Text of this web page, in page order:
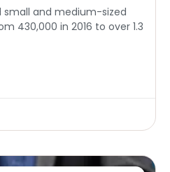
small and medium-sized
430,000 in 2016 to over 1.3